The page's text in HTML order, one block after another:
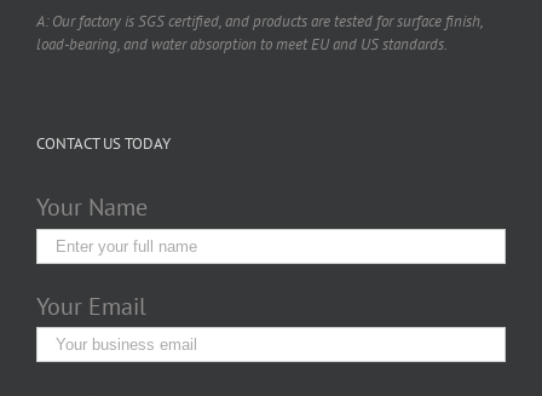
A: Our factory is SGS certified, and products are tested for surface finish,
load-bearing, and water absorption to meet EU and US standards.
CONTACT US TODAY
Your Name
Your Email